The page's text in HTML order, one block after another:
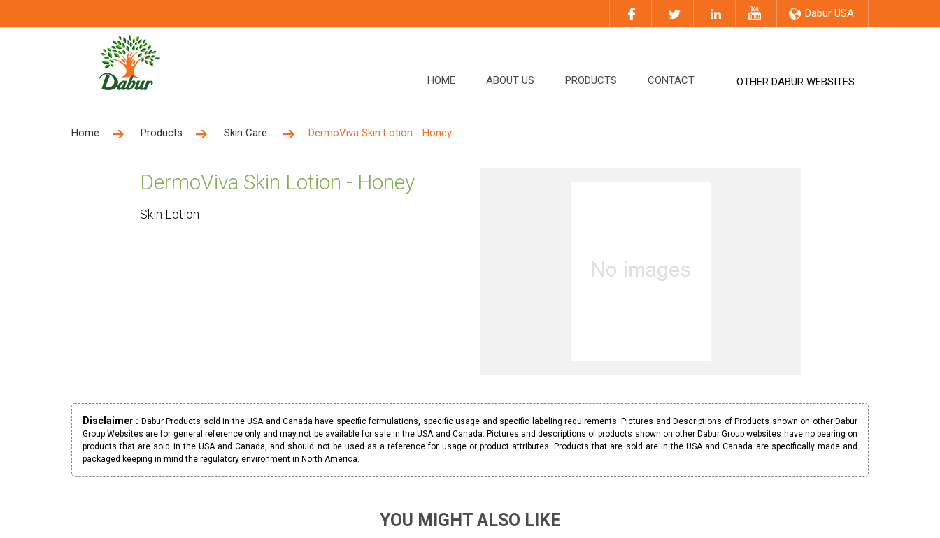
Dabur USA
HOME ABOUT US PRODUCTS CONTACT OTHER DABUR WEBSITES
Home Products Skin Care DermoViva Skin Lotion - Honey
DermoViva Skin Lotion - Honey
Skin Lotion
Disclaimer : Dabur Products sold in the USA and Canada have specific formulations, specific usage and specific labeling requirements. Pictures and Descriptions of Products shown on other Dabur
Group Websites are for general reference only and may not be available for sale in the USA and Canada. Pictures and descriptions of products shown on other Dabur Group websites have no bearing on
products that are sold in the USA and Canada, and should not be used as a reference for usage or product attributes. Products that are sold are in the USA and Canada are specifically made and
packaged keeping in mind the regulatory environment in North America.
YOU MIGHT ALSO LIKE